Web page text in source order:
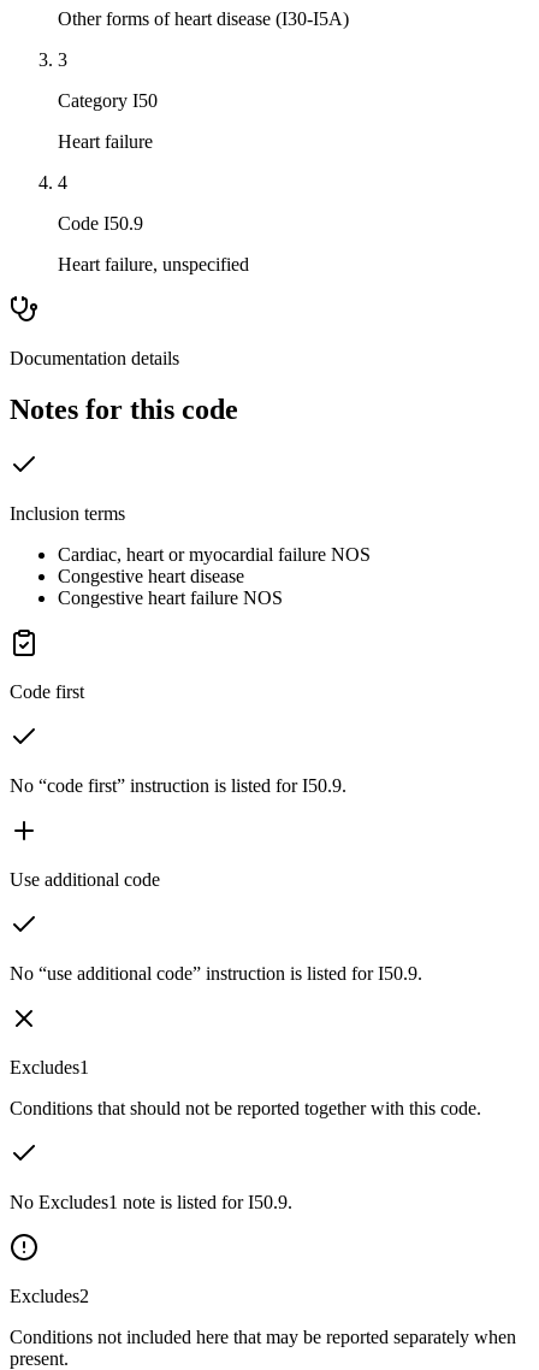
Other forms of heart disease (I30-I5A)
3
Category I50
Heart failure
4
Code I50.9
Heart failure, unspecified
Documentation details
Notes for this code
Inclusion terms
Cardiac, heart or myocardial failure NOS
Congestive heart disease
Congestive heart failure NOS
Code first
No “code first” instruction is listed for I50.9.
Use additional code
No “use additional code” instruction is listed for I50.9.
Excludes1
Conditions that should not be reported together with this code.
No Excludes1 note is listed for I50.9.
Excludes2
Conditions not included here that may be reported separately when
present.